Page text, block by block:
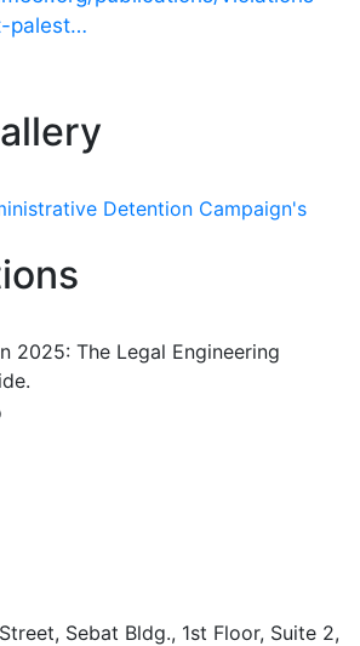
palest…
Detention Campaign's
2025: The Legal Engineering
Sebat Bldg., 1st Floor, Suite 2,